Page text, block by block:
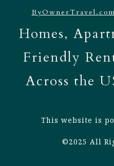
ByOwnerTravel.com
Homes,
Friendly
Across the
This website is
©2025 All